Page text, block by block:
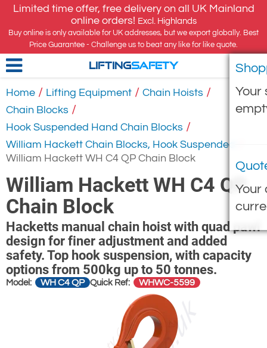
Limited time offer, free delivery on all UK Mainland
online orders! Excl. Highlands
Buy online is only available for UK addresses, but we export globally. Best
Price Guarantee - Challenge us to beat any like for like quote.
Your
Your
LIFTINGSAFETY
Home / Lifting Equipment / Chain Hoists /
Chain Blocks /
Hook Suspended Hand Chain Blocks /
William Hackett Chain Blocks, Hook Suspended
William Hackett WH C4 QP Chain Block
William Hackett WH C4 QP
Chain Block
Hacketts manual chain hoist with quad pawl
design for finer adjustment and added
safety. Top hook suspension, with capacity
options from 500kg up to 50 tonnes.
Model: WH C4 QP Quick Ref: WHWC-5599